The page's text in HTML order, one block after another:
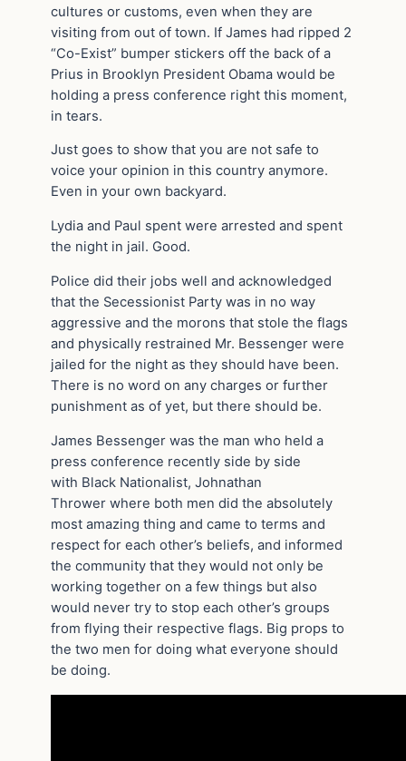
cultures or customs, even when they are
visiting from out of town. If James had ripped 2
“Co-Exist” bumper stickers off the back of a
Prius in Brooklyn President Obama would be
holding a press conference right this moment,
in tears.
Just goes to show that you are not safe to
voice your opinion in this country anymore.
Even in your own backyard.
Lydia and Paul spent were arrested and spent
the night in jail. Good.
Police did their jobs well and acknowledged
that the Secessionist Party was in no way
aggressive and the morons that stole the flags
and physically restrained Mr. Bessenger were
jailed for the night as they should have been.
There is no word on any charges or further
punishment as of yet, but there should be.
James Bessenger was the man who held a
press conference recently side by side
with Black Nationalist, Johnathan
Thrower where both men did the absolutely
most amazing thing and came to terms and
respect for each other’s beliefs, and informed
the community that they would not only be
working together on a few things but also
would never try to stop each other’s groups
from flying their respective flags. Big props to
the two men for doing what everyone should
be doing.